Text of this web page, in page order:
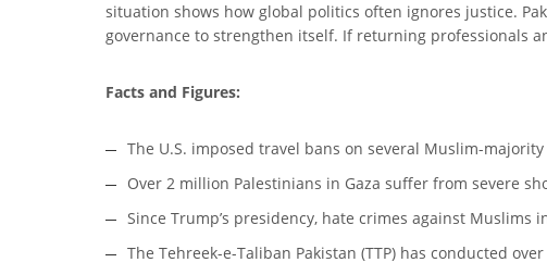
situation shows how global politics often ignores justice.
governance to strengthen itself. If returning professionals
Facts and Figures:
The U.S. imposed travel bans on several Muslim-
Over 2 million Palestinians in Gaza suffer from severe
Since Trump’s presidency, hate crimes against Muslims
The Tehreek-e-Taliban Pakistan (TTP) has conducted